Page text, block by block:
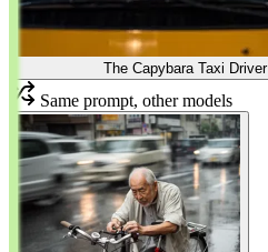
The Capybara Taxi Driver
Same prompt, other models